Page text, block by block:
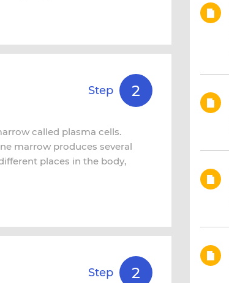
Step 2
called plasma cells.
marrow produces several
places in the body,
Step 2